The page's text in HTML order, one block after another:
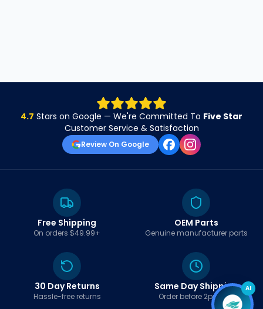
4.7 Stars on Google — We're Committed To Five Star
Customer Service & Satisfaction
Review On Google
Free Shipping
On orders $49.99+
OEM Parts
Genuine manufacturer parts
30 Day Returns
Hassle-free returns
Same Day Shipping
Order before 2pm EST
AI